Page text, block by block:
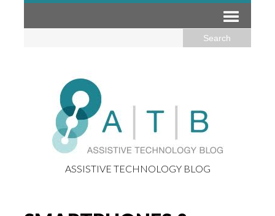
ASSISTIVE TECHNOLOGY BLOG